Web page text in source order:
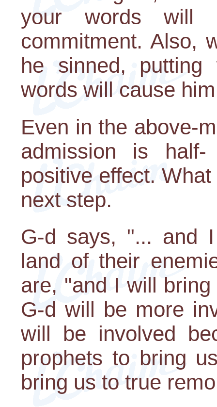
your words will
commitment. Also,
he sinned,
words will cause
Even in the above-
admission is
positive effect.
next step.
G-d says, "... and
land of their
are, "and I will
G-d will be more
will be involved
prophets to bring
bring us to true